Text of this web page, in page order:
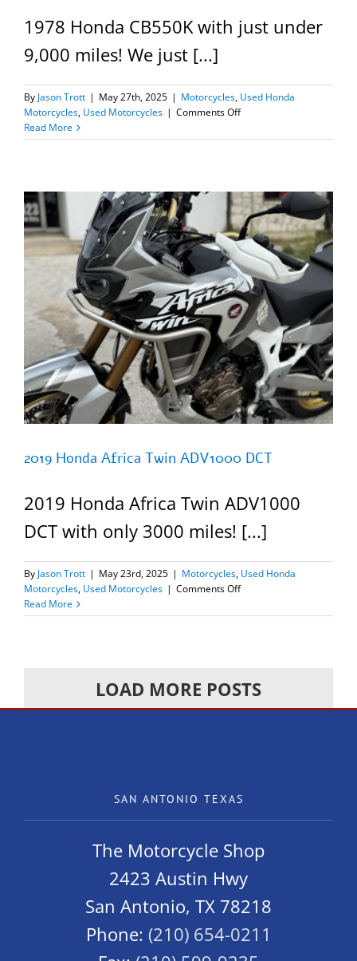
1978 Honda CB550K with just under
9,000 miles! We just [...]
By Jason Trott | May 27th, 2025 | Motorcycles, Used Honda
Motorcycles, Used Motorcycles | Comments Offon
Honda
Read More
2019 Honda Africa Twin ADV1000 DCT
2019 Honda Africa Twin ADV1000
DCT with only 3000 miles! [...]
By Jason Trott | May 23rd, 2025 | Motorcycles, Used Honda
Motorcycles, Used Motorcycles | Comments Offon
Honda
Read More
LOAD MORE POSTS
SAN ANTONIO TEXAS
The Motorcycle Shop
2423 Austin Hwy
San Antonio, TX 78218
Phone: (210) 654-0211